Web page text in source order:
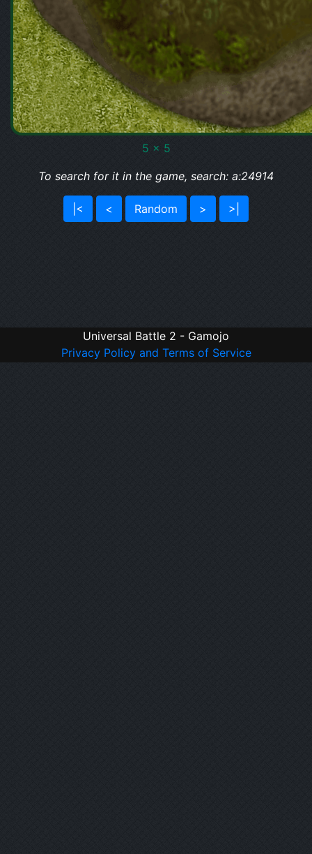
5 x 5
To search for it in the game, search: a:24914
|< < Random > >|
Universal Battle 2 - Gamojo
Privacy Policy and Terms of Service